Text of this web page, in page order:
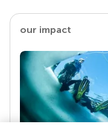
our impact